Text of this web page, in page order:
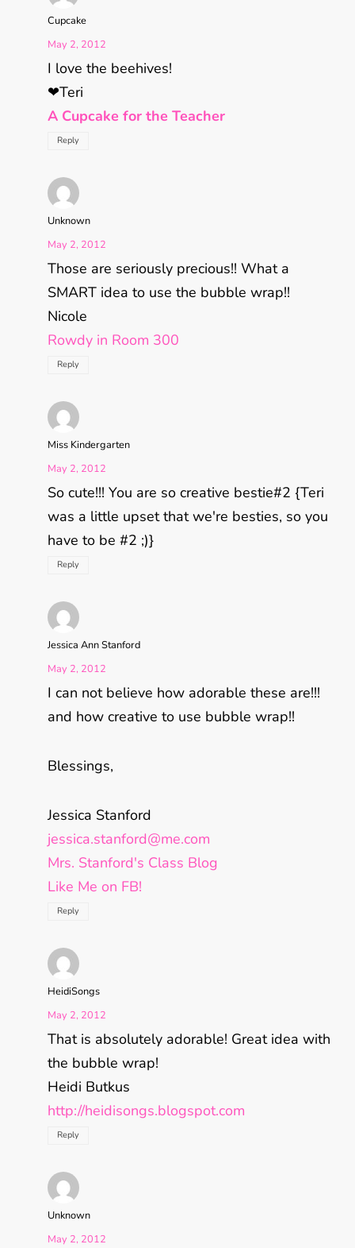
Cupcake
May 2, 2012
I love the beehives!
❤Teri
A Cupcake for the Teacher
Reply
Unknown
May 2, 2012
Those are seriously precious!! What a
SMART idea to use the bubble wrap!!
Nicole
Rowdy in Room 300
Reply
Miss Kindergarten
May 2, 2012
So cute!!! You are so creative bestie#2 {Teri
was a little upset that we're besties, so you
have to be #2 ;)}
Reply
Jessica Ann Stanford
May 2, 2012
I can not believe how adorable these are!!!
and how creative to use bubble wrap!!
Blessings,
Jessica Stanford
jessica.stanford@me.com
Mrs. Stanford's Class Blog
Like Me on FB!
Reply
HeidiSongs
May 2, 2012
That is absolutely adorable! Great idea with
the bubble wrap!
Heidi Butkus
http://heidisongs.blogspot.com
Reply
Unknown
May 2, 2012